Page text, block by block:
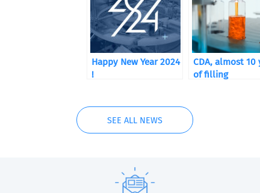
Happy New Year 2024
!
CDA, almost 10
of filling
SEE ALL NEWS